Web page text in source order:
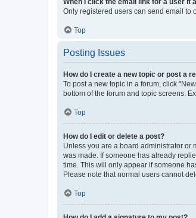
Only registered users can send email to
Top
Posting Issues
How do I create a new topic or post a
To post a new topic in a forum, click
bottom of the forum and topic screens.
Top
How do I edit or delete a post?
Unless you are a board administrator or
was made. If someone has already
time. This will only appear if someone
Please note that normal users cannot
Top